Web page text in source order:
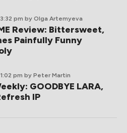
pm by Olga Artemyeva
Review: Bittersweet,
Painfully Funny
pm by Peter Martin
GOODBYE LARA,
IP